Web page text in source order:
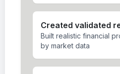
Created validated
Built realistic financial
by market data